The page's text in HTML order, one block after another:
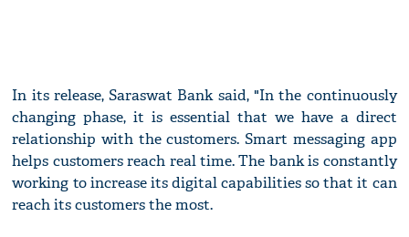
In its release, Saraswat Bank said, "In the continuously
changing phase, it is essential that we have a direct
relationship with the customers. Smart messaging app
helps customers reach real time. The bank is constantly
working to increase its digital capabilities so that it can
reach its customers the most.